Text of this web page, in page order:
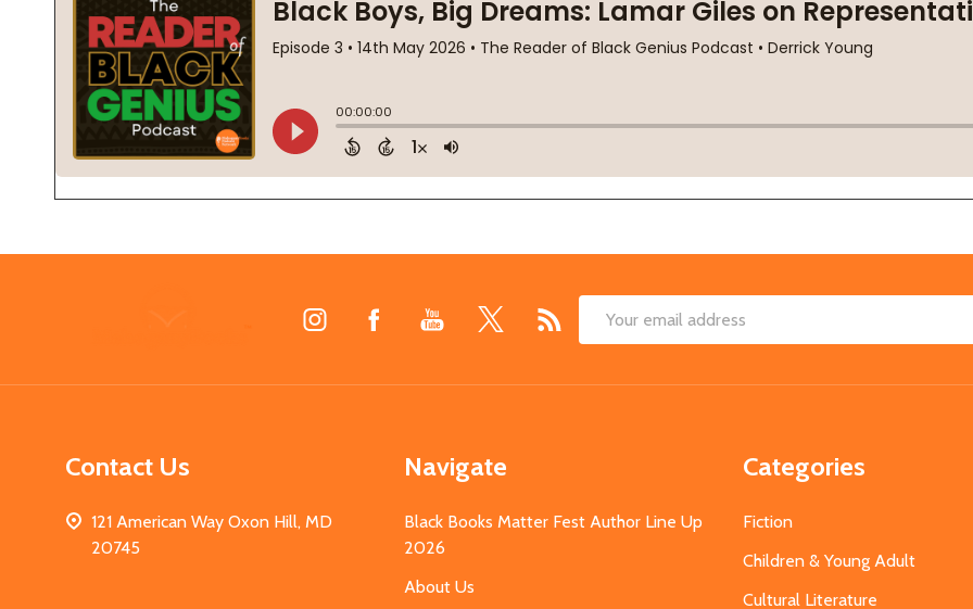
Email
Contact Us
121 American Way Oxon Hill, MD
20745
Navigate
Black Books Matter Fest Author Line Up
2026
About Us
Categories
Fiction
Children & Young Adult
Cultural Literature